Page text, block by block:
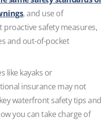
, and use of
safety measures,
and out-of-pocket
like kayaks or
insurance may not
waterfront safety tips and
you can take charge of